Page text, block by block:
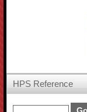
HPS Reference